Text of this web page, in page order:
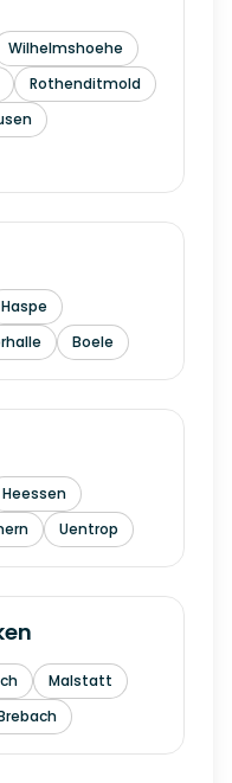
Wilhelmshoehe
Rothenditmold
Haspe
Boele
Heessen
Uentrop
Malstatt